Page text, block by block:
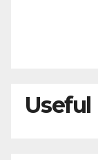
Useful